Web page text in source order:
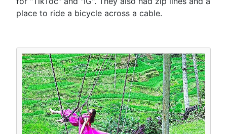
place to ride a bicycle across a cable.